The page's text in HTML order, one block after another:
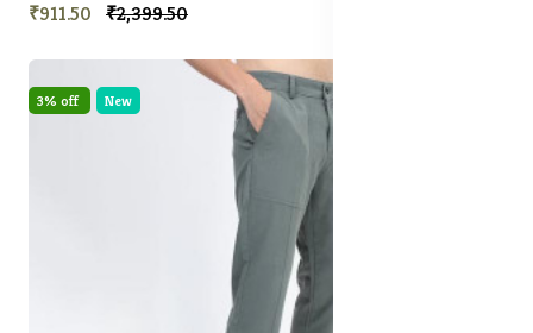
₹911.50 ₹2,399.50
3% off New